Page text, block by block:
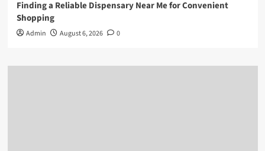
Finding a Reliable Dispensary Near Me for Convenient
Shopping
Admin August 6, 2026 0